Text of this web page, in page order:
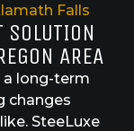
Falls
AREA
a long-term
changes
SteeLuxe